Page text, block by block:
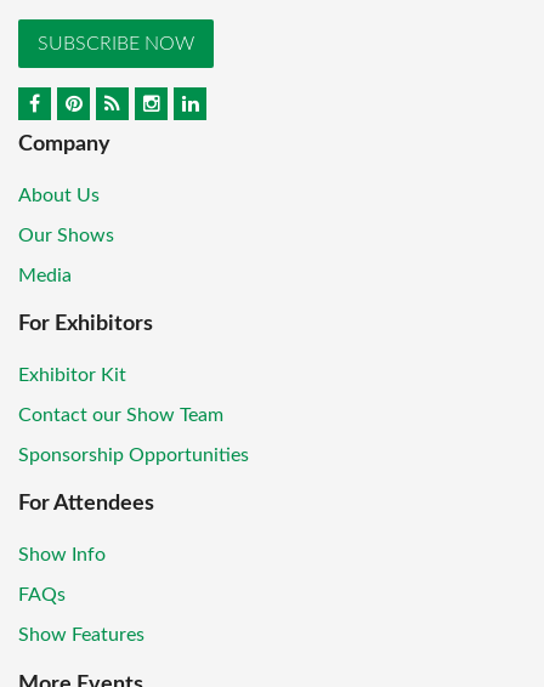
SUBSCRIBE NOW
Company
About Us
Our Shows
Media
For Exhibitors
Exhibitor Kit
Contact our Show Team
Sponsorship Opportunities
For Attendees
Show Info
FAQs
Show Features